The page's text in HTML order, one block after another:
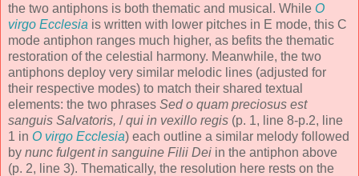
the two antiphons is both thematic and musical. While O
virgo Ecclesia is written with lower pitches in E mode, this C
mode antiphon ranges much higher, as befits the thematic
restoration of the celestial harmony. Meanwhile, the two
antiphons deploy very similar melodic lines (adjusted for
their respective modes) to match their shared textual
elements: the two phrases Sed o quam preciosus est
sanguis Salvatoris, /qui in vexillo regis (p. 1, line 8-p.2, line
1 in O virgo Ecclesia) each outline a similar melody followed
by nunc fulgent in sanguine Filii Dei in the antiphon above
(p. 2, line 3). Thematically, the resolution here rests on the